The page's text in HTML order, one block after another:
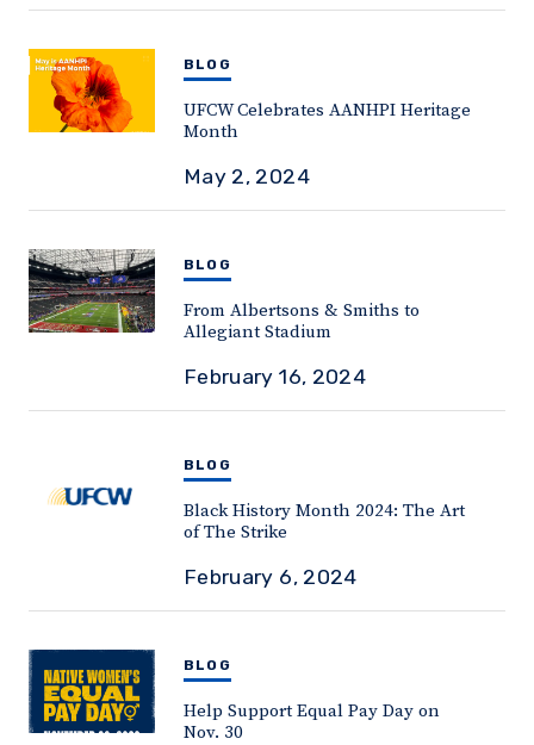
BLOG
UFCW Celebrates AANHPI Heritage
Month
May 2, 2024
BLOG
From Albertsons & Smiths to
Allegiant Stadium
February 16, 2024
BLOG
Black History Month 2024: The Art
of The Strike
February 6, 2024
BLOG
Help Support Equal Pay Day on
Nov. 30